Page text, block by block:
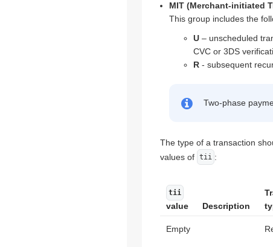
MIT (Merchant-initiated
This group includes the
U – unscheduled
CVC or 3DS
R - subsequent
Two-phase
The type of a transaction
values of tii :
tii
value Description
Empty